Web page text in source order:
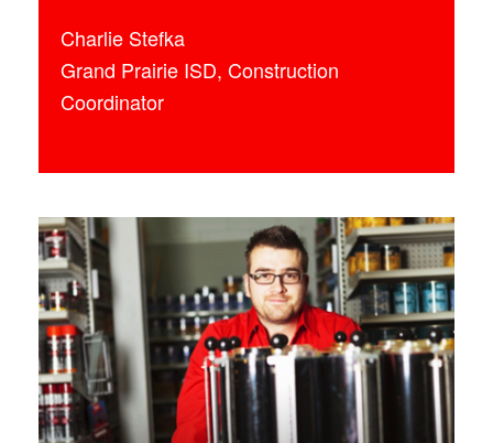
Charlie Stefka
Grand Prairie ISD, Construction
Coordinator